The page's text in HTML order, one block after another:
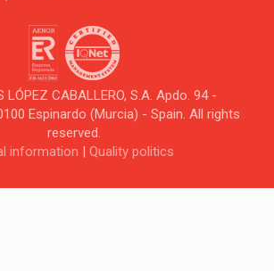
LÓPEZ CABALLERO, S.A. Apdo. 94 -
Espinardo (Murcia) - Spain. All rights
reserved.
information | Quality politics